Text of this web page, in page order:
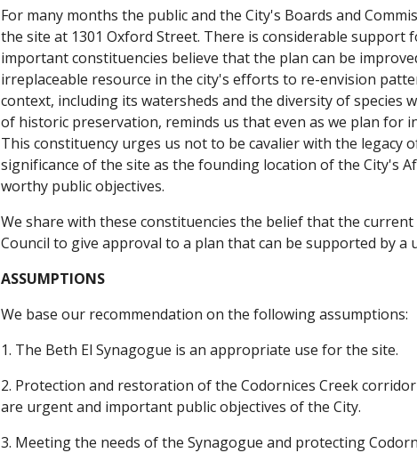
For many months the public and the City's Boards and
the site at 1301 Oxford Street. There is considerable
important constituencies believe that the plan can be
irreplaceable resource in the city's efforts to re-envision
context, including its watersheds and the diversity of species
of historic preservation, reminds us that even as we plan for
This constituency urges us not to be cavalier with the
significance of the site as the founding location of the City's
worthy public objectives.
We share with these constituencies the belief that the
Council to give approval to a plan that can be supported by
ASSUMPTIONS
We base our recommendation on the following assumptions:
1. The Beth El Synagogue is an appropriate use for the site.
2. Protection and restoration of the Codornices Creek
are urgent and important public objectives of the City.
3. Meeting the needs of the Synagogue and protecting